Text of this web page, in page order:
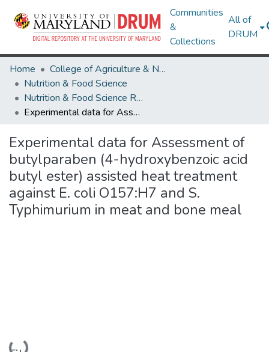
Communities
&
Collections
All of
DRUM
Home
College of Agriculture & Natural Resources
Nutrition & Food Science
Nutrition & Food Science Research Works
Experimental data for Assessment of butylparaben (4-hydroxybenzoic acid butyl ester) assisted heat treatment against E. coli O157:H7 and S. Typhimurium in meat and bone meal
Experimental data for Assessment of
butylparaben (4-hydroxybenzoic acid
butyl ester) assisted heat treatment
against E. coli O157:H7 and S.
Typhimurium in meat and bone meal
Loading...